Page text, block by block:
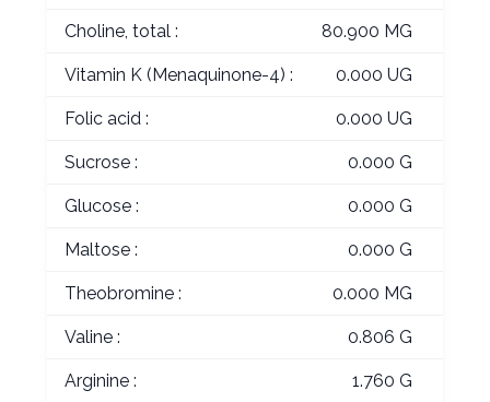
Choline, total : 80.900 MG
Vitamin K (Menaquinone-4) : 0.000 UG
Folic acid : 0.000 UG
Sucrose : 0.000 G
Glucose : 0.000 G
Maltose : 0.000 G
Theobromine : 0.000 MG
Valine : 0.806 G
Arginine : 1.760 G